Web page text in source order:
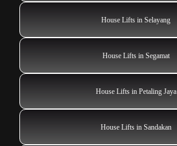
House Lifts in Selayang
House Lifts in Segamat
House Lifts in Petaling Jaya
House Lifts in Sandakan